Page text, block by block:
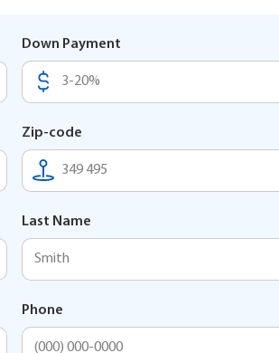
Down Payment
Zip-code
Last Name
Phone